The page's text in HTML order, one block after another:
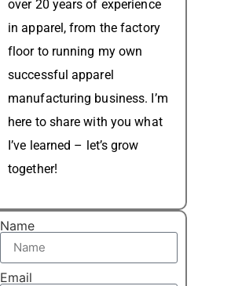
over 20 years of experience
in apparel, from the factory
floor to running my own
successful apparel
manufacturing business. I’m
here to share with you what
I’ve learned – let’s grow
together!
Name
Email